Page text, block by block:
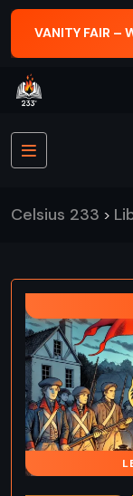
VANITY FAIR –
Celsius 233 >